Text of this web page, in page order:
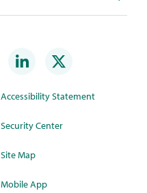
Accessibility Statement
Security Center
Site Map
Mobile App